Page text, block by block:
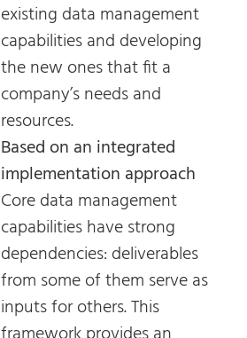
existing data management
capabilities and developing
the new ones that fit a
company’s needs and
resources.
Based on an integrated
implementation approach
Core data management
capabilities have strong
dependencies: deliverables
from some of them serve as
inputs for others. This